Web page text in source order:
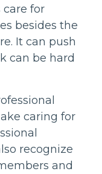
care for
besides the
It can push
can be hard
caring for
recognize
and